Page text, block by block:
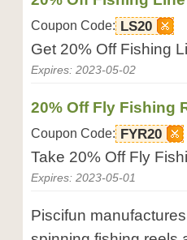
Coupon Code: LS20
Get 20% Off Fishing
Expires: 2023-05-02
20% Off Fly Fishing
Coupon Code: FYR20
Take 20% Off Fly
Expires: 2023-05-01
Piscifun